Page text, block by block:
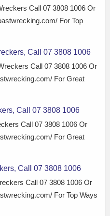
Call 07 3808 1006 Or
For Top
Call 07 3808 1006
Call 07 3808 1006 Or
For Great
Call 07 3808 1006
Call 07 3808 1006 Or
For Great
Call 07 3808 1006
Call 07 3808 1006 Or
For Top Ways